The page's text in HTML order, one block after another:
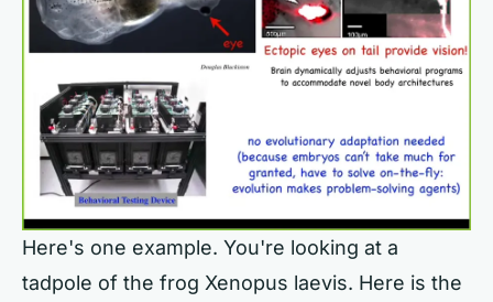
Here's one example. You're looking at a
tadpole of the frog Xenopus laevis. Here is the